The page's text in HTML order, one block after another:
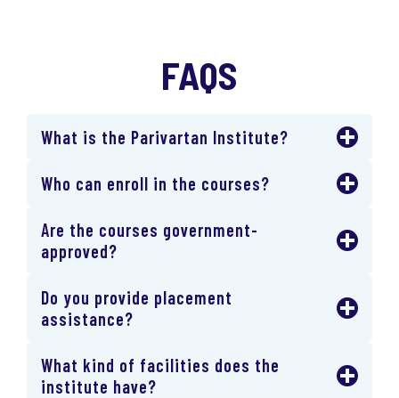
FAQS
What is the Parivartan Institute?
Who can enroll in the courses?
Are the courses government-
approved?
Do you provide placement
assistance?
What kind of facilities does the
institute have?